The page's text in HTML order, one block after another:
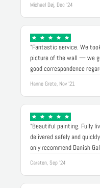
Michael Døj, Dec '24
"Fantastic service. We
picture of the wall — we
good correspondence
Hanne Grete, Nov '21
"Beautiful painting. Fully
delivered safely and
only recommend Danish
Carsten, Sep '24